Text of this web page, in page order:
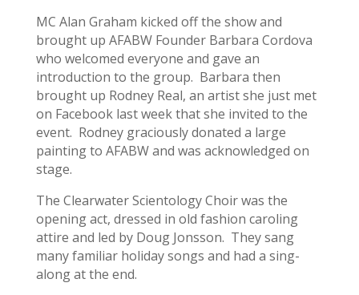
MC Alan Graham kicked off the show and
brought up AFABW Founder Barbara Cordova
who welcomed everyone and gave an
introduction to the group. Barbara then
brought up Rodney Real, an artist she just met
on Facebook last week that she invited to the
event. Rodney graciously donated a large
painting to AFABW and was acknowledged on
stage.
The Clearwater Scientology Choir was the
opening act, dressed in old fashion caroling
attire and led by Doug Jonsson. They sang
many familiar holiday songs and had a sing-
along at the end.